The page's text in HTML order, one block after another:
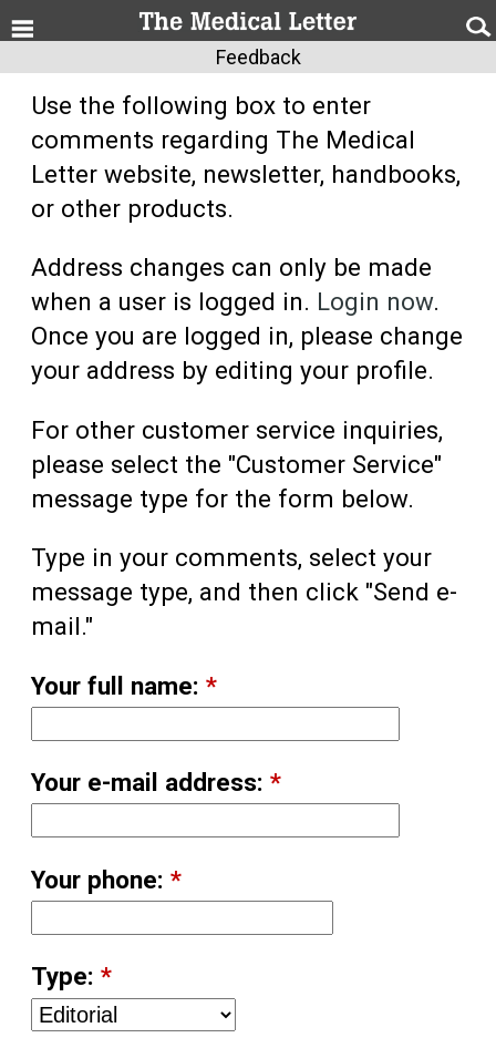
Feedback
Use the following box to enter
comments regarding The Medical
Letter website, newsletter, handbooks,
or other products.
Address changes can only be made
when a user is logged in. Login now.
Once you are logged in, please change
your address by editing your profile.
For other customer service inquiries,
please select the "Customer Service"
message type for the form below.
Type in your comments, select your
message type, and then click "Send e-
mail."
Your full name: *
Your e-mail address: *
Your phone: *
Type: *